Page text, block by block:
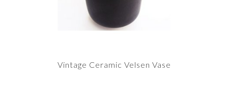
Vintage Ceramic Velsen Vase